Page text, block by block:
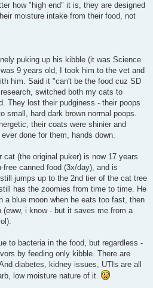
how "high end" it is, they are designed
moisture intake from their food, not
puking up his kibble (it was Science
9 years old, I took him to the vet and
him. Said it "can't be the food cuz SD
switched both my cats to
They lost their pudginess - their poops
small, hard dark brown normal poops.
their coats were shinier and
done for them, hands down.
cat (the original puker) is now 17 years
canned food (3x/day), and is
jumps up to the 2nd tier of the cat tree
has the zoomies from time to time. He
a blue moon when he eats too fast, then
(eww, i know - but it saves me from a
to bacteria in the food, but regardless -
by feeding only kibble. There are
diabetes, kidney issues, UTIs are all
low moisture nature of it.